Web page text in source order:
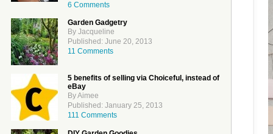
6 Comments
Garden Gadgetry
By Jacqueline
Published: June 20, 2013
11 Comments
5 benefits of selling via Choiceful, instead of
eBay
By Aimee
Published: January 25, 2013
111 Comments